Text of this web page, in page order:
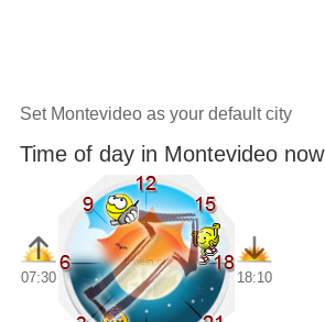
Set Montevideo as your default city
Time of day in Montevideo now
07:30 18:10